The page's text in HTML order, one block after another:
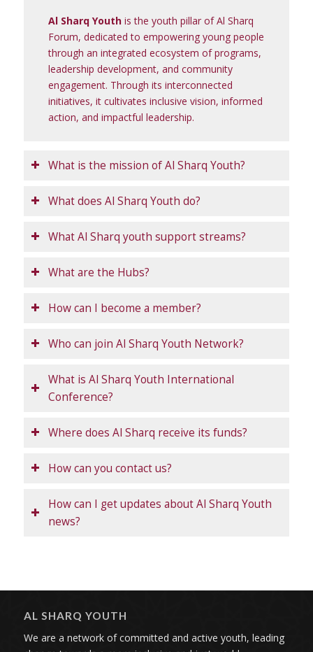
Al Sharq Youth is the youth pillar of Al Sharq
Forum, dedicated to empowering young people
through an integrated ecosystem of programs,
leadership development, and community
engagement. Through its interconnected
initiatives, it cultivates inclusive vision, informed
action, and impactful leadership.
What is the mission of Al Sharq Youth?
What does Al Sharq Youth do?
What Al Sharq youth support streams?
What are the Hubs?
How can I become a member?
Who can join Al Sharq Youth Network?
What is Al Sharq Youth International
Conference?
Where does Al Sharq receive its funds?
How can you contact us?
How can I get updates about Al Sharq Youth
news?
AL SHARQ YOUTH
We are a network of committed and active youth, leading